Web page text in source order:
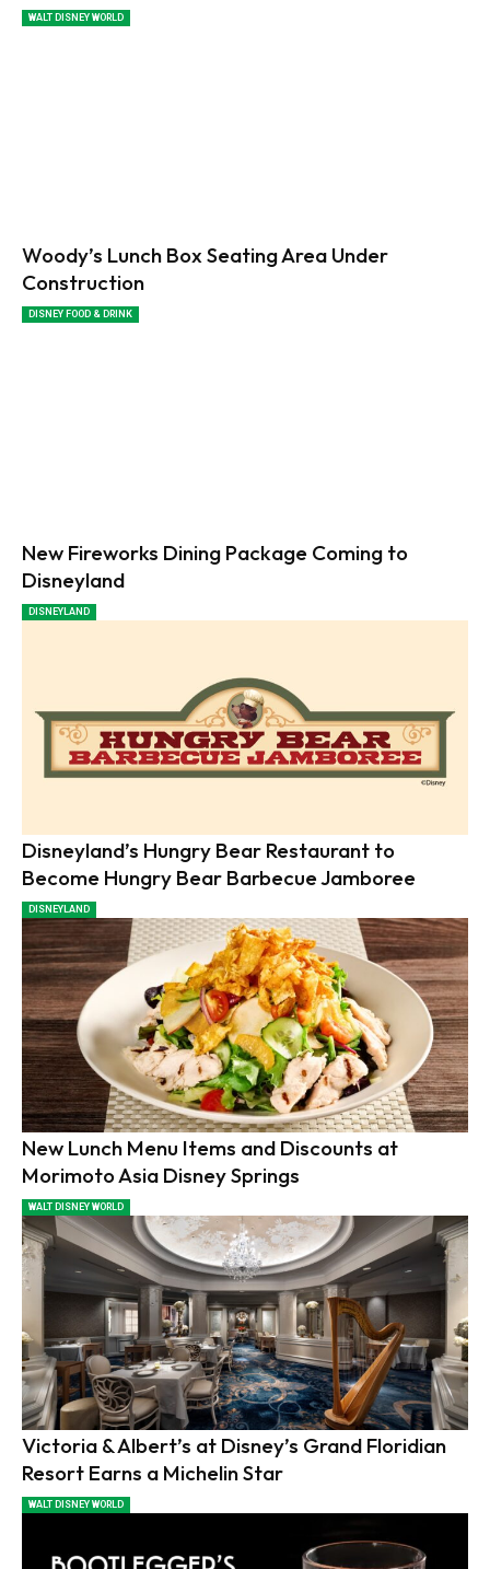
WALT DISNEY WORLD
Woody’s Lunch Box Seating Area Under
Construction
DISNEY FOOD & DRINK
New Fireworks Dining Package Coming to
Disneyland
DISNEYLAND
Disneyland’s Hungry Bear Restaurant to
Become Hungry Bear Barbecue Jamboree
DISNEYLAND
New Lunch Menu Items and Discounts at
Morimoto Asia Disney Springs
WALT DISNEY WORLD
Victoria & Albert’s at Disney’s Grand Floridian
Resort Earns a Michelin Star
WALT DISNEY WORLD